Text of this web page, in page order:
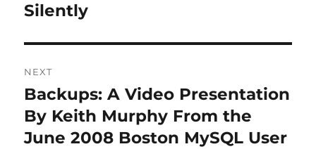
post:
Silently
NEXT
Next
post:
Backups: A Video Presentation
By Keith Murphy From the
June 2008 Boston MySQL User